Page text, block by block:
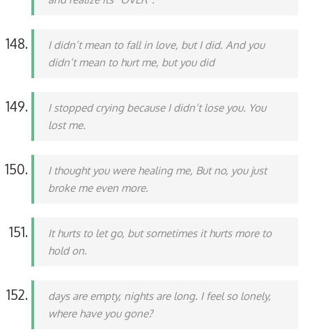
I didn’t mean to fall in love, but I did. And you
didn’t mean to hurt me, but you did
I stopped crying because I didn’t lose you. You
lost me.
I thought you were healing me, But no, you just
broke me even more.
It hurts to let go, but sometimes it hurts more to
hold on.
days are empty, nights are long. I feel so lonely,
where have you gone?